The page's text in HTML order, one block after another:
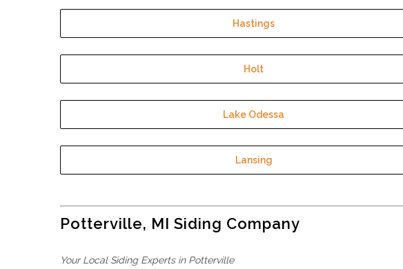
Hastings
Holt
Lake Odessa
Lansing
Potterville, MI Siding Company
Your Local Siding Experts in Potterville